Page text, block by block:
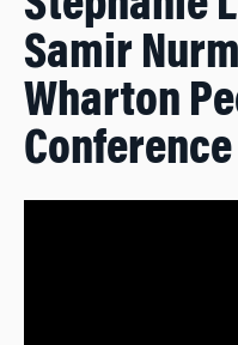
Samir
Wharton
Conference